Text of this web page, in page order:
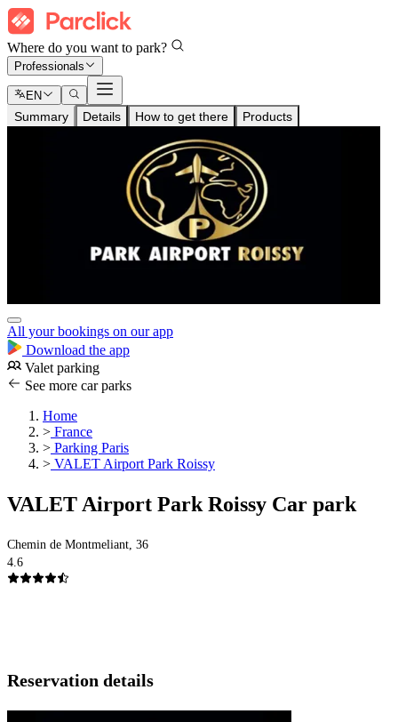
Where do you want to park?
Professionals
EN
Summary Details How to get there Products
All your bookings on our app
Download the app
Valet parking
See more car parks
Home
> France
> Parking Paris
> VALET Airport Park Roissy
VALET Airport Park Roissy Car park
Chemin de Montmeliant, 36
4.6
Reservation details